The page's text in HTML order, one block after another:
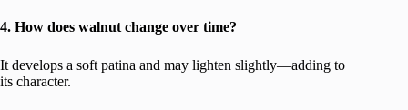
4. How does walnut change over time?
It develops a soft patina and may lighten slightly—adding to
its character.